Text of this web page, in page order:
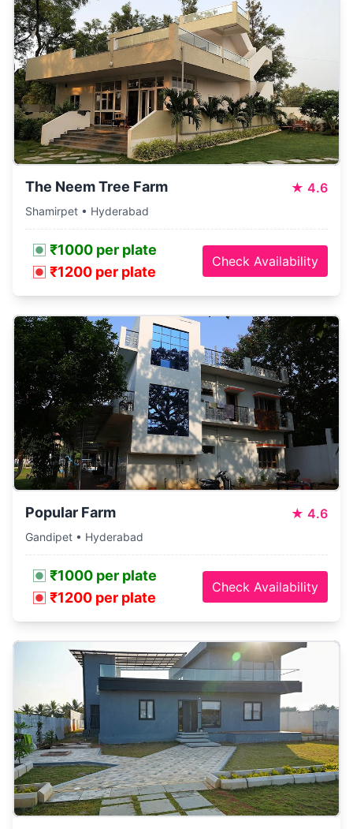
The Neem Tree Farm ★ 4.6
Shamirpet • Hyderabad
₹1000 per plate
₹1200 per plate
Check Availability
Popular Farm ★ 4.6
Gandipet • Hyderabad
₹1000 per plate
₹1200 per plate
Check Availability